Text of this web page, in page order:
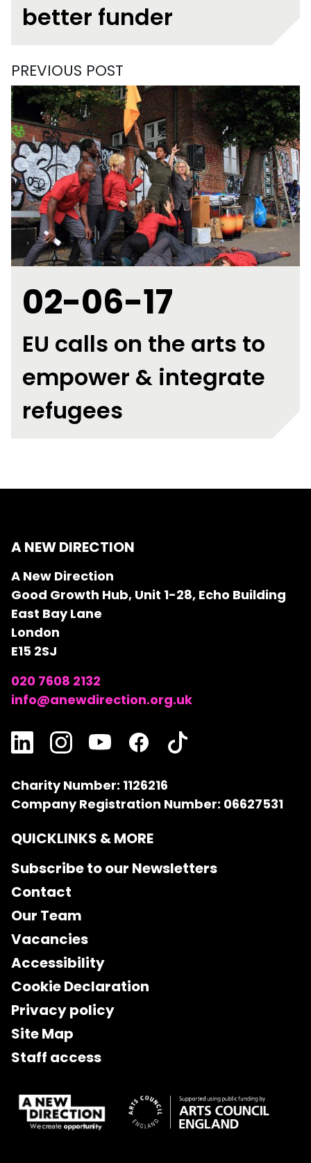
better funder
PREVIOUS POST
02-06-17
EU calls on the arts to
empower & integrate
refugees
A NEW DIRECTION
A New Direction
Good Growth Hub, Unit 1-28, Echo Building
East Bay Lane
London
E15 2SJ
020 7608 2132
info@anewdirection.org.uk
Charity Number: 1126216
Company Registration Number: 06627531
QUICKLINKS & MORE
Subscribe to our Newsletters
Contact
Our Team
Vacancies
Accessibility
Cookie Declaration
Privacy policy
Site Map
Staff access